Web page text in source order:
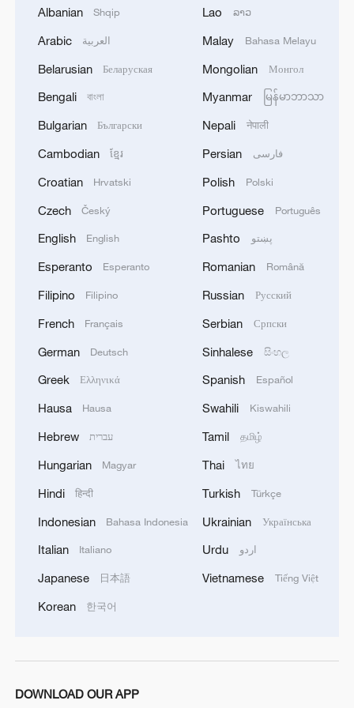
humanity, he added.
Source(s): Xinhua News Agency
TOP NEWS
advance China's modernization
22:05, 05-Aug-2026
China urges Japan to learn from history,
Albanian Shqip
Arabic العربية
Belarusian Беларуская
Bengali বাংলা
Bulgarian Български
Cambodian ខ្មែរ
Croatian Hrvatski
Czech Český
English English
Esperanto Esperanto
Filipino Filipino
French Français
German Deutsch
Greek Ελληνικά
Hausa Hausa
Hebrew עברית
Hungarian Magyar
Hindi हिन्दी
Indonesian Bahasa Indonesia
Italian Italiano
Japanese 日本語
Korean 한국어
Lao ລາວ
Malay Bahasa Melayu
Mongolian Монгол
Myanmar မြန်မာဘာသာ
Nepali नेपाली
Persian فارسی
Polish Polski
Portuguese Português
Pashto پښتو
Romanian Română
Russian Русский
Serbian Српски
Sinhalese සිංහල
Spanish Español
Swahili Kiswahili
Tamil தமிழ்
Thai ไทย
Turkish Türkçe
Ukrainian Українська
Urdu اردو
Vietnamese Tiếng Việt
DOWNLOAD OUR APP